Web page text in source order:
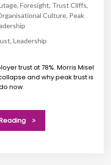
, Foresight, Trust Cliffs,
Culture, Peak
, Leadership
trust at 78%. Morris Misel
and why peak trust is
now.